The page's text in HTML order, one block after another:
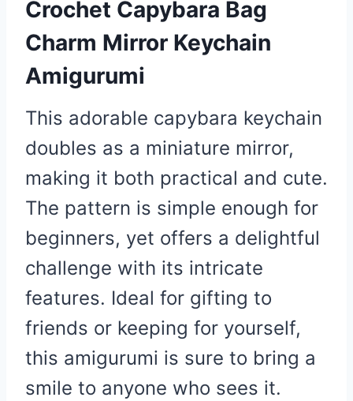
Crochet Capybara Bag
Charm Mirror Keychain
Amigurumi
This adorable capybara keychain
doubles as a miniature mirror,
making it both practical and cute.
The pattern is simple enough for
beginners, yet offers a delightful
challenge with its intricate
features. Ideal for gifting to
friends or keeping for yourself,
this amigurumi is sure to bring a
smile to anyone who sees it.